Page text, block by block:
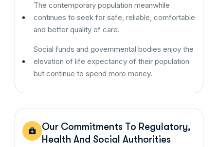
The contemporary population meanwhile
continues to seek for safe, reliable, comfortable
and better quality of care.
Social funds and governmental bodies enjoy the
elevation of life expectancy of their population
but continue to spend more money.
Our Commitments To Regulatory,
Health And Social Authorities